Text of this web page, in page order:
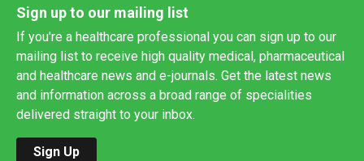
Sign up to our mailing list
If you're a healthcare professional you can sign up to our
mailing list to receive high quality medical, pharmaceutical
and healthcare news and e-journals. Get the latest news
and information across a broad range of specialities
delivered straight to your inbox.
Sign Up